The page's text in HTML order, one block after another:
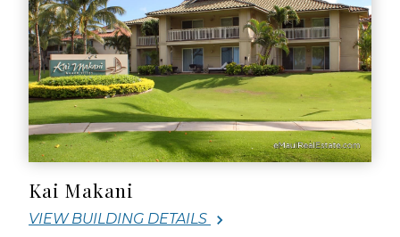
Kai Makani
VIEW BUILDING DETAILS